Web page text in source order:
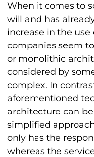
When it comes to
will and has
increase in the use
companies seem
or monolithic
considered by
complex. In
aforementioned
architecture can
simplified
only has the
whereas the